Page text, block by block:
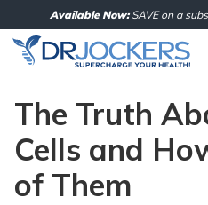
to
content
Available Now:SAVE on a
The Truth
Cells and
of Them